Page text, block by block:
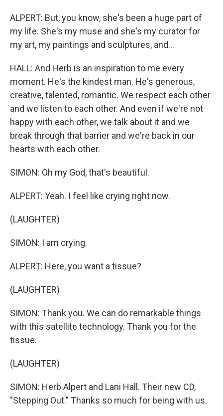
ALPERT: But, you know, she's been a huge part of
my life. She's my muse and she's my curator for
my art, my paintings and sculptures, and...
HALL: And Herb is an inspiration to me every
moment. He's the kindest man. He's generous,
creative, talented, romantic. We respect each other
and we listen to each other. And even if we're not
happy with each other, we talk about it and we
break through that barrier and we're back in our
hearts with each other.
SIMON: Oh my God, that's beautiful.
ALPERT: Yeah. I feel like crying right now.
(LAUGHTER)
SIMON: I am crying.
ALPERT: Here, you want a tissue?
(LAUGHTER)
SIMON: Thank you. We can do remarkable things
with this satellite technology. Thank you for the
tissue.
(LAUGHTER)
SIMON: Herb Alpert and Lani Hall. Their new CD,
"Stepping Out." Thanks so much for being with us.